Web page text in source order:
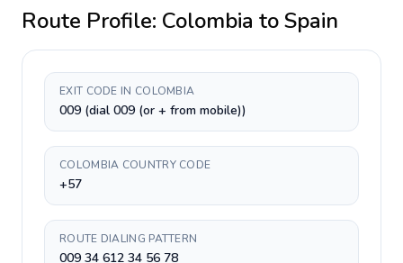
Route Profile: Colombia toSpain
EXIT CODE IN COLOMBIA
009 (dial 009 (or + from mobile))
COLOMBIA COUNTRY CODE
+57
ROUTE DIALING PATTERN
009 34 612 34 56 78